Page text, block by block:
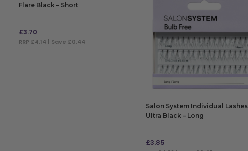
Flare Black – Short
£3.70
RRP£4.14| Save £0.44
Salon System Individual Lashes
Ultra Black – Long
£3.85